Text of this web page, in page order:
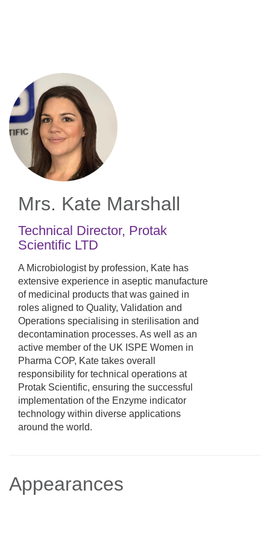
Mrs. Kate Marshall
Technical Director, Protak
Scientific LTD
A Microbiologist by profession, Kate has
extensive experience in aseptic manufacture
of medicinal products that was gained in
roles aligned to Quality, Validation and
Operations specialising in sterilisation and
decontamination processes. As well as an
active member of the UK ISPE Women in
Pharma COP, Kate takes overall
responsibility for technical operations at
Protak Scientific, ensuring the successful
implementation of the Enzyme indicator
technology within diverse applications
around the world.
Appearances